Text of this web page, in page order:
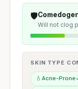
🛡️
Will not clog
SKIN TYPE
💧Acne-Prone